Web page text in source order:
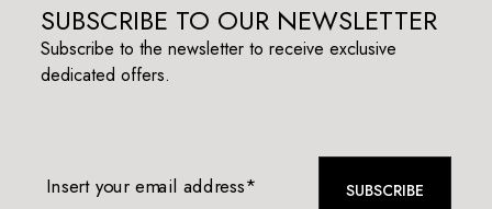
SUBSCRIBE TO OUR NEWSLETTER
Subscribe to the newsletter to receive exclusive
dedicated offers.
Insert your email address* SUBSCRIBE